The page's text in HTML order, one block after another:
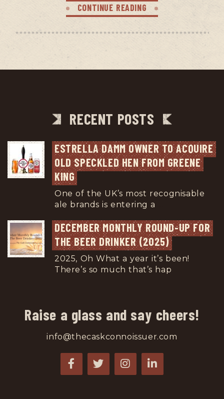
CONTINUE READING
RECENT POSTS
ESTRELLA DAMM OWNER TO ACQUIRE
OLD SPECKLED HEN FROM GREENE
KING
One of the UK’s most recognisable
ale brands is entering a
DECEMBER MONTHLY ROUND-UP FOR
THE BEER DRINKER (2025)
2025, Oh What a year it’s been!
There’s so much that’s hap
Raise a glass and say cheers!
info@thecaskconnoissuer.com